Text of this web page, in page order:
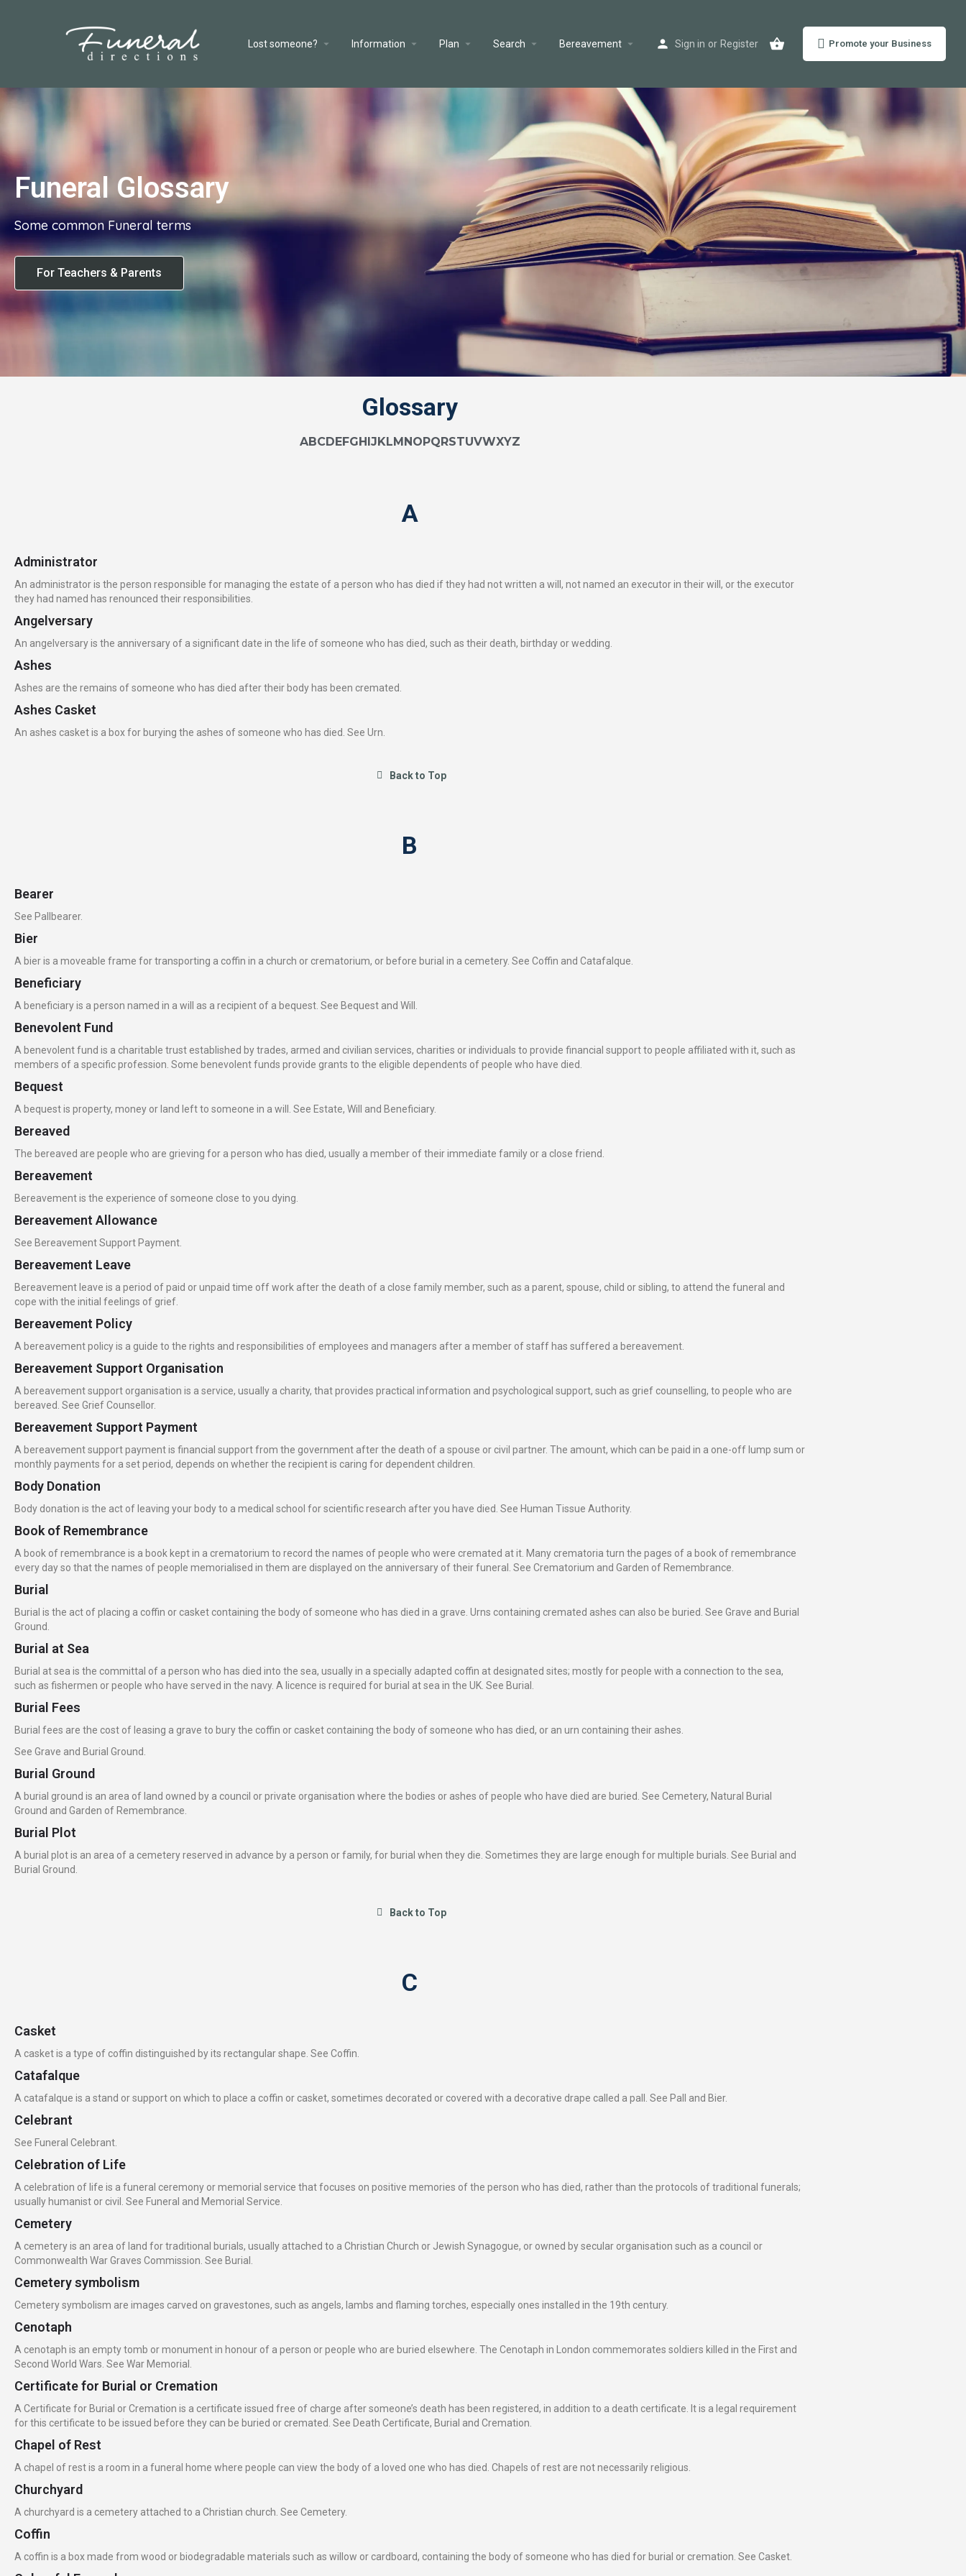
Lost someone? Information Plan Search Bereavement Sign in or Register Promote your Business
Funeral Glossary
Some common Funeral terms
For Teachers & Parents
Glossary
ABCDEFGHIJKLMNOPQRSTUVWXYZ
A
Administrator
An administrator is the person responsible for managing the estate of a person who has died if they had not written a will, not named an executor in their will, or the executor
they had named has renounced their responsibilities.
Angelversary
An angelversary is the anniversary of a significant date in the life of someone who has died, such as their death, birthday or wedding.
Ashes
Ashes are the remains of someone who has died after their body has been cremated.
Ashes Casket
An ashes casket is a box for burying the ashes of someone who has died. See Urn.
Back to Top
B
Bearer
See Pallbearer.
Bier
A bier is a moveable frame for transporting a coffin in a church or crematorium, or before burial in a cemetery. See Coffin and Catafalque.
Beneficiary
A beneficiary is a person named in a will as a recipient of a bequest. See Bequest and Will.
Benevolent Fund
A benevolent fund is a charitable trust established by trades, armed and civilian services, charities or individuals to provide financial support to people affiliated with it, such as
members of a specific profession. Some benevolent funds provide grants to the eligible dependents of people who have died.
Bequest
A bequest is property, money or land left to someone in a will. See Estate, Will and Beneficiary.
Bereaved
The bereaved are people who are grieving for a person who has died, usually a member of their immediate family or a close friend.
Bereavement
Bereavement is the experience of someone close to you dying.
Bereavement Allowance
See Bereavement Support Payment.
Bereavement Leave
Bereavement leave is a period of paid or unpaid time off work after the death of a close family member, such as a parent, spouse, child or sibling, to attend the funeral and
cope with the initial feelings of grief.
Bereavement Policy
A bereavement policy is a guide to the rights and responsibilities of employees and managers after a member of staff has suffered a bereavement.
Bereavement Support Organisation
A bereavement support organisation is a service, usually a charity, that provides practical information and psychological support, such as grief counselling, to people who are
bereaved. See Grief Counsellor.
Bereavement Support Payment
A bereavement support payment is financial support from the government after the death of a spouse or civil partner. The amount, which can be paid in a one-off lump sum or
monthly payments for a set period, depends on whether the recipient is caring for dependent children.
Body Donation
Body donation is the act of leaving your body to a medical school for scientific research after you have died. See Human Tissue Authority.
Book of Remembrance
A book of remembrance is a book kept in a crematorium to record the names of people who were cremated at it. Many crematoria turn the pages of a book of remembrance
every day so that the names of people memorialised in them are displayed on the anniversary of their funeral. See Crematorium and Garden of Remembrance.
Burial
Burial is the act of placing a coffin or casket containing the body of someone who has died in a grave. Urns containing cremated ashes can also be buried. See Grave and Burial
Ground.
Burial at Sea
Burial at sea is the committal of a person who has died into the sea, usually in a specially adapted coffin at designated sites; mostly for people with a connection to the sea,
such as fishermen or people who have served in the navy. A licence is required for burial at sea in the UK. See Burial.
Burial Fees
Burial fees are the cost of leasing a grave to bury the coffin or casket containing the body of someone who has died, or an urn containing their ashes.
See Grave and Burial Ground.
Burial Ground
A burial ground is an area of land owned by a council or private organisation where the bodies or ashes of people who have died are buried. See Cemetery, Natural Burial
Ground and Garden of Remembrance.
Burial Plot
A burial plot is an area of a cemetery reserved in advance by a person or family, for burial when they die. Sometimes they are large enough for multiple burials. See Burial and
Burial Ground.
Back to Top
C
Casket
A casket is a type of coffin distinguished by its rectangular shape. See Coffin.
Catafalque
A catafalque is a stand or support on which to place a coffin or casket, sometimes decorated or covered with a decorative drape called a pall. See Pall and Bier.
Celebrant
See Funeral Celebrant.
Celebration of Life
A celebration of life is a funeral ceremony or memorial service that focuses on positive memories of the person who has died, rather than the protocols of traditional funerals;
usually humanist or civil. See Funeral and Memorial Service.
Cemetery
A cemetery is an area of land for traditional burials, usually attached to a Christian Church or Jewish Synagogue, or owned by secular organisation such as a council or
Commonwealth War Graves Commission. See Burial.
Cemetery symbolism
Cemetery symbolism are images carved on gravestones, such as angels, lambs and flaming torches, especially ones installed in the 19th century.
Cenotaph
A cenotaph is an empty tomb or monument in honour of a person or people who are buried elsewhere. The Cenotaph in London commemorates soldiers killed in the First and
Second World Wars. See War Memorial.
Certificate for Burial or Cremation
A Certificate for Burial or Cremation is a certificate issued free of charge after someone’s death has been registered, in addition to a death certificate. It is a legal requirement
for this certificate to be issued before they can be buried or cremated. See Death Certificate, Burial and Cremation.
Chapel of Rest
A chapel of rest is a room in a funeral home where people can view the body of a loved one who has died. Chapels of rest are not necessarily religious.
Churchyard
A churchyard is a cemetery attached to a Christian church. See Cemetery.
Coffin
A coffin is a box made from wood or biodegradable materials such as willow or cardboard, containing the body of someone who has died for burial or cremation. See Casket.